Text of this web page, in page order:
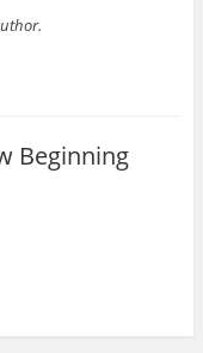
Beginning